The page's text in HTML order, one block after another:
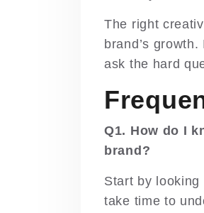
The right
brand’s
ask the hard
Q1. How do I
brand?
Start by looking
take time to